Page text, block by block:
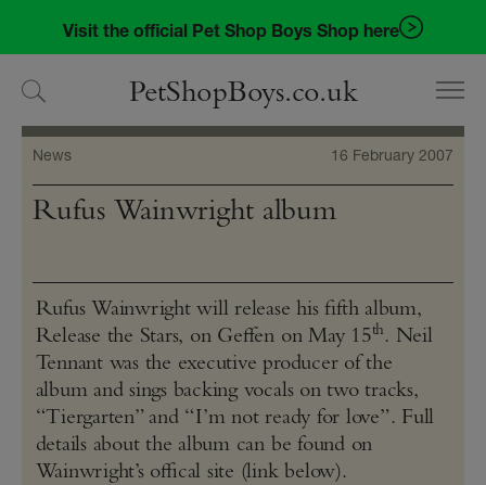
navigation
content
Visit the official Pet Shop Boys Shop here
PetShopBoys.co.uk
News 16 February 2007
Rufus Wainwright album
Rufus Wainwright will release his fifth album,
Release the Stars, on Geffen on May 15th. Neil
Tennant was the executive producer of the
album and sings backing vocals on two tracks,
“Tiergarten” and “I’m not ready for love”. Full
details about the album can be found on
Wainwright’s offical site (link below).